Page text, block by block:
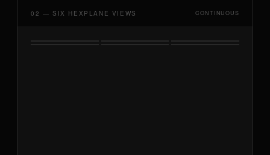
02 — SIX HEXPLANE VIEWS CONTINUOUS